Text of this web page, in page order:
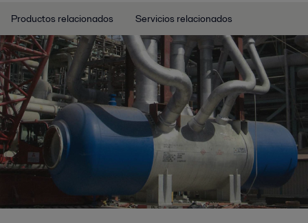
Productos relacionados Servicios relacionados